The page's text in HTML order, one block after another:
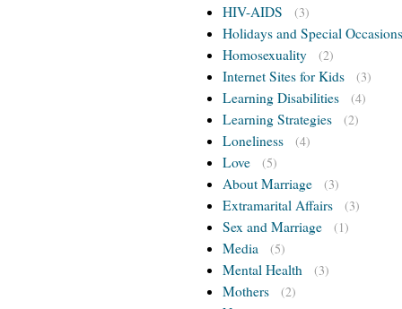
HIV-AIDS (3)
Holidays and Special Occasions
Homosexuality
(2)
Internet Sites for Kids (3)
Learning Disabilities (4)
Learning Strategies (2)
Loneliness (4)
Love (5)
About Marriage (3)
Extramarital Affairs (3)
Sex and Marriage (1)
Media (5)
Mental Health (3)
Mothers (2)